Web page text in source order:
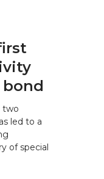
bond
two
led to a
of special